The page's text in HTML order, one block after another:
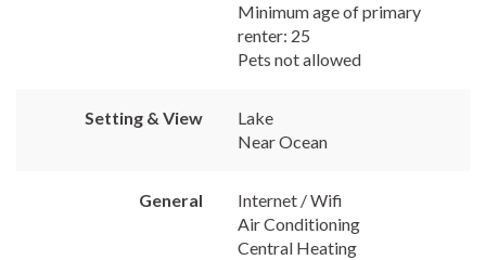
Minimum age of primary
renter: 25
Pets not allowed
Setting & View
Lake
Near Ocean
General
Internet / Wifi
Air Conditioning
Central Heating